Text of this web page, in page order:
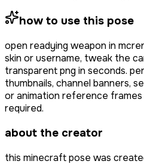
how to use this pose
open readying weapon in
skin or username, tweak the
transparent png in seconds.
thumbnails, channel banners,
or animation reference
required.
about the creator
this minecraft pose was